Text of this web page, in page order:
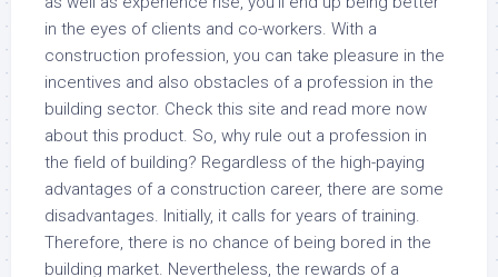
in the eyes of clients and co-workers. With a
construction profession, you can take pleasure in the
incentives and also obstacles of a profession in the
building sector. Check this site and read more now
about this product. So, why rule out a profession in
the field of building? Regardless of the high-paying
advantages of a construction career, there are some
disadvantages. Initially, it calls for years of training.
Therefore, there is no chance of being bored in the
building market. Nevertheless, the rewards of a